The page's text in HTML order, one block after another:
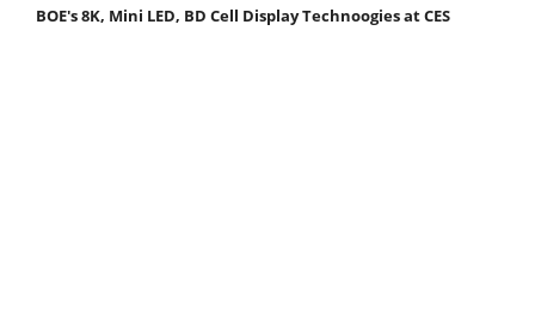
BOE's 8K, Mini LED, BD Cell Display Technoogies at CES